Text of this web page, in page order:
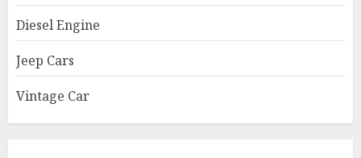
Diesel Engine
Jeep Cars
Vintage Car